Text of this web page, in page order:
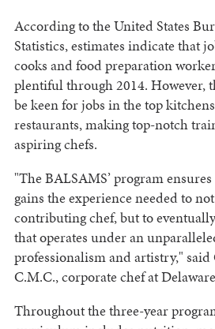
According to the United States
Statistics, estimates indicate that
cooks and food preparation
plentiful through 2014. However,
be keen for jobs in the top
restaurants, making top-notch
aspiring chefs.
"The BALSAMS’ program
gains the experience needed to
contributing chef, but to
that operates under an
professionalism and artistry,"
C.M.C., corporate chef at
Throughout the three-year